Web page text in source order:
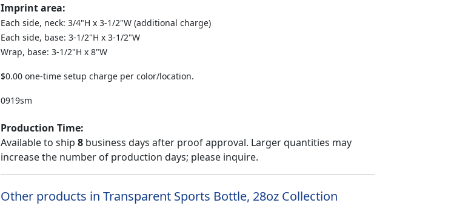
Imprint area:
Each side, neck: 3/4"H x 3-1/2"W (additional charge)
Each side, base: 3-1/2"H x 3-1/2"W
Wrap, base: 3-1/2"H x 8"W
$0.00 one-time setup charge per color/location.
0919sm
Production Time:
Available to ship 8 business days after proof approval. Larger quantities may
increase the number of production days; please inquire.
Other products in Transparent Sports Bottle, 28oz Collection